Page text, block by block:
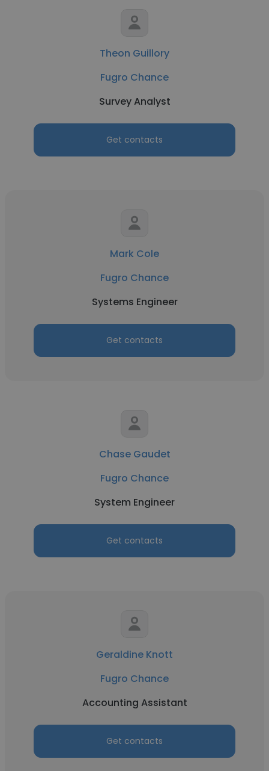
Theon Guillory
Fugro Chance
Survey Analyst
Get contacts
Mark Cole
Fugro Chance
Systems Engineer
Get contacts
Chase Gaudet
Fugro Chance
System Engineer
Get contacts
Geraldine Knott
Fugro Chance
Accounting Assistant
Get contacts